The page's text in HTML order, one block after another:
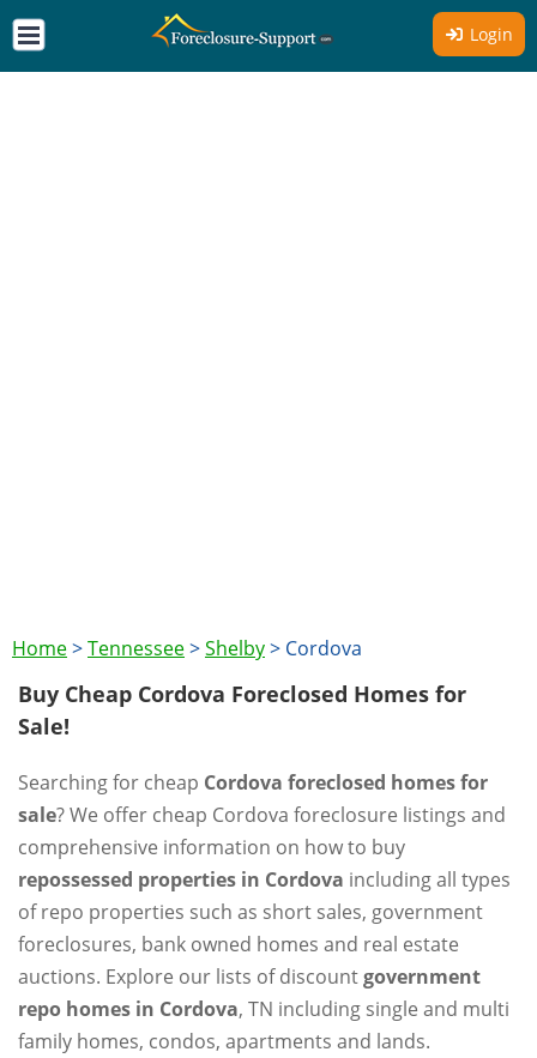
Login
Home>Tennessee>Shelby> Cordova
Buy Cheap Cordova Foreclosed Homes for
Sale!
Searching for cheap Cordova foreclosed homes for
sale? We offer cheap Cordova foreclosure listings and
comprehensive information on how to buy
repossessed properties in Cordova including all types
of repo properties such as short sales, government
foreclosures, bank owned homes and real estate
auctions. Explore our lists of discountgovernment
repo homes in Cordova, TN including single and multi
family homes, condos, apartments and lands.